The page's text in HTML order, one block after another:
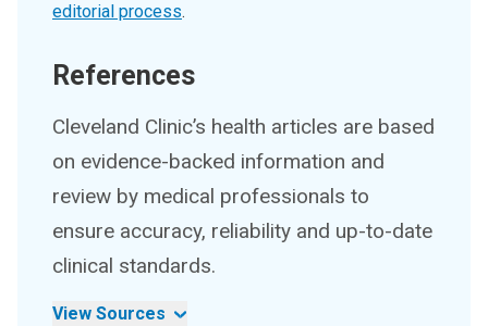
editorial process.
References
Cleveland Clinic’s health articles are based
on evidence-backed information and
review by medical professionals to
ensure accuracy, reliability and up-to-date
clinical standards.
View Sources